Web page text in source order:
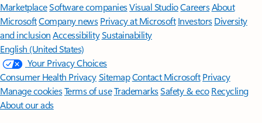
MarketplaceSoftware companiesVisual StudioCareersAbout
MicrosoftCompany news Privacy at Microsoft Investors Diversity
and inclusion AccessibilitySustainability
English (United States)
Your Privacy Choices
Consumer Health PrivacySitemapContact Microsoft Privacy
Manage cookiesTerms of useTrademarksSafety & eco Recycling
About our ads